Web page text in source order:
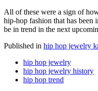
All of these were a sign of
hip-hop fashion that has been
be in trend in the next
Published in hip hop jewelry
hip hop jewelry
hip hop jewelry history
hip hop trend